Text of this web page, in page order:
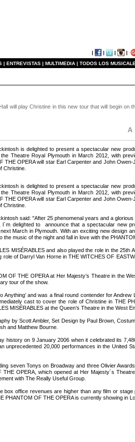
| | | |
| ENTREVISTAS | MULTIMEDIA | TODOS LOS
will play Christine in this new tour that will begin on
is delighted to present a spectacular new
the Theatre Royal Plymouth in March 2012, with
THE OPERA will star Earl Carpenter and John
Christine.
is delighted to present a spectacular new
the Theatre Royal Plymouth in March 2012, with
THE OPERA will star Earl Carpenter and John
Christine.
said: "After 25 phenomenal years and a
I´m delighted to announce that a spectacular new
March in Plymouth. With an exciting new design
the music of the night and fall in love with the
MISÉRABLES and also played the role in the
of Darryl Van Horne in THE WITCHES OF
OF THE OPERA at Her Majesty’s Theatre in the
tour of the show.
and was a final round contender for
cast to cover the role of Christine in THE
MISÉRABLES at the Queen’s Theatre in the West
by Scott Ambler, Set Design by Paul Brown,
and Matthew Bourne.
history on 9 January 2006 when it celebrated its
unprecedented 20,000 performances in the United
seven Tonys on Broadway and three Olivier
OPERA, which opened at Her Majesty´s
with The Really Useful Group.
office revenues are higher than any film or stage
OF THE OPERA is currently showing in